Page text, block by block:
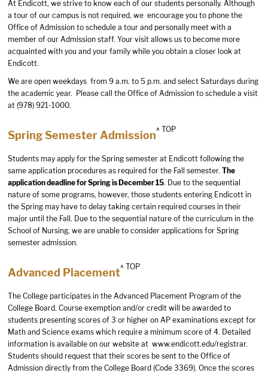
At Endicott, we strive to know each of our students personally. Although
a tour of our campus is not required, we encourage you to phone the
Office of Admission to schedule a tour and personally meet with a
member of our Admission staff. Your visit allows us to become more
acquainted with you and your family while you obtain a closer look at
Endicott.
We are open weekdays from 9 a.m. to 5 p.m. and select Saturdays during
the academic year. Please call the Office of Admission to schedule a visit
at (978) 921-1000.
Spring Semester Admission^ TOP
Students may apply for the Spring semester at Endicott following the
same application procedures as required for the Fall semester. The
application deadline for Spring is December 15. Due to the sequential
nature of some programs, however, those students entering Endicott in
the Spring may have to delay taking certain required courses in their
major until the Fall. Due to the sequential nature of the curriculum in the
School of Nursing, we are unable to consider applications for Spring
semester admission.
Advanced Placement^ TOP
The College participates in the Advanced Placement Program of the
College Board. Course exemption and/or credit will be awarded to
students presenting scores of 3 or higher on AP examinations except for
Math and Science exams which require a minimum score of 4. Detailed
information is available on our website at www.endicott.edu/registrar.
Students should request that their scores be sent to the Office of
Admission directly from the College Board (Code 3369). Once the scores